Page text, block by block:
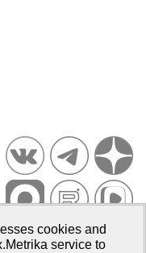
2007–2026
cookies and
service to